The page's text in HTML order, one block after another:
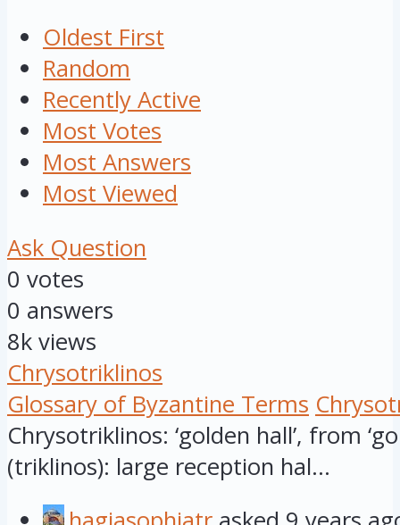
Oldest First
Random
Recently Active
Most Votes
Most Answers
Most Viewed
Ask Question
0 votes
0 answers
8k views
Chrysotriklinos
Glossary of Byzantine Terms
Chrysotriklinos: ‘golden hall’, from
(triklinos): large reception hal...